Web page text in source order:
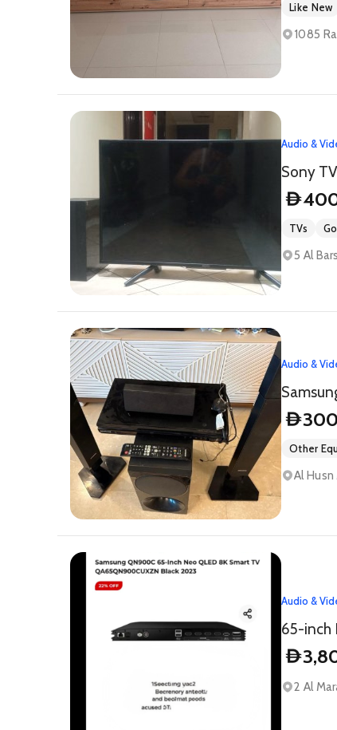
Like New
1085
Audio &
Sony
D
TVs
5 Al
Audio &
D300
Other
Al
Audio &
65-inch
D
2 Al